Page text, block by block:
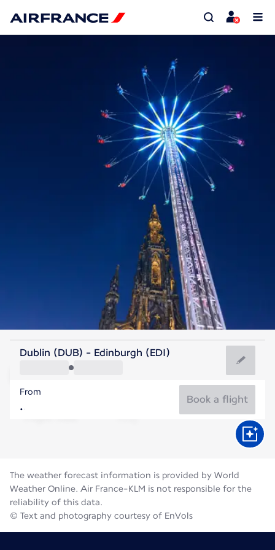
United Kingdom
Edinburgh
United Kingdom
Dublin (DUB) - Edinburgh (EDI)
From
Book a flight
The weather forecast information is provided by World
Weather Online. Air France-KLM is not responsible for the
reliability of this data.
© Text and photography courtesy of EnVols